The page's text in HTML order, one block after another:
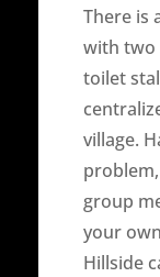
There is
with two
toilet
village.
group
your
Hillside